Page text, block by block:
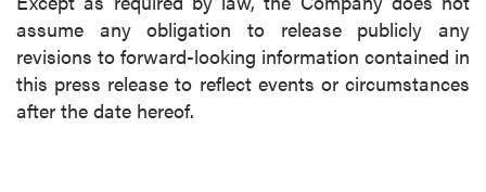
assume any obligation to release publicly any
revisions to forward-looking information contained in
this press release to reflect events or circumstances
after the date hereof.